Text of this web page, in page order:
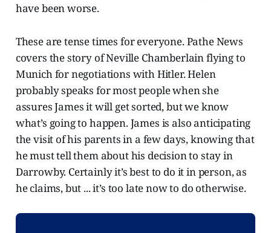
have been worse.
These are tense times for everyone. Pathe News
covers the story of Neville Chamberlain flying to
Munich for negotiations with Hitler. Helen
probably speaks for most people when she
assures James it will get sorted, but we know
what’s going to happen. James is also anticipating
the visit of his parents in a few days, knowing that
he must tell them about his decision to stay in
Darrowby. Certainly it’s best to do it in person, as
he claims, but ... it’s too late now to do otherwise.